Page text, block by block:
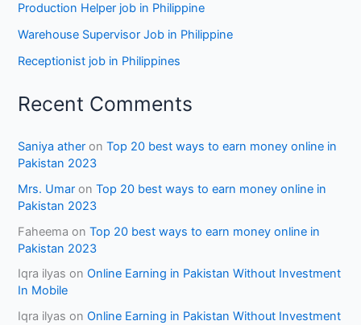
Production Helper job in Philippine
Warehouse Supervisor Job in Philippine
Receptionist job in Philippines
Recent Comments
Saniya ather onTop 20 best ways to earn money online in
Pakistan 2023
Mrs. Umar onTop 20 best ways to earn money online in
Pakistan 2023
Faheema onTop 20 best ways to earn money online in
Pakistan 2023
Iqra ilyas onOnline Earning in Pakistan Without Investment
In Mobile
Iqra ilyas onOnline Earning in Pakistan Without Investment